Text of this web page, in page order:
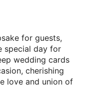
for guests,
special day for
wedding cards
cherishing
love and union of